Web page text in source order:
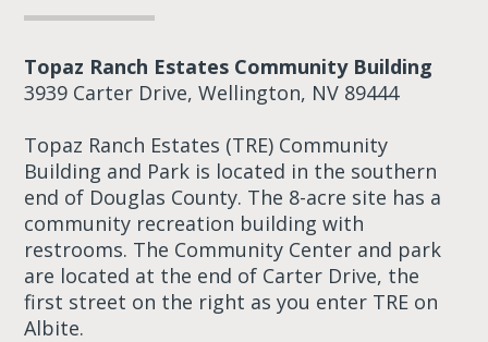
Topaz Ranch Estates Community Building
3939 Carter Drive, Wellington, NV 89444
Topaz Ranch Estates (TRE) Community
Building and Park is located in the southern
end of Douglas County. The 8-acre site has a
community recreation building with
restrooms. The Community Center and park
are located at the end of Carter Drive, the
first street on the right as you enter TRE on
Albite.